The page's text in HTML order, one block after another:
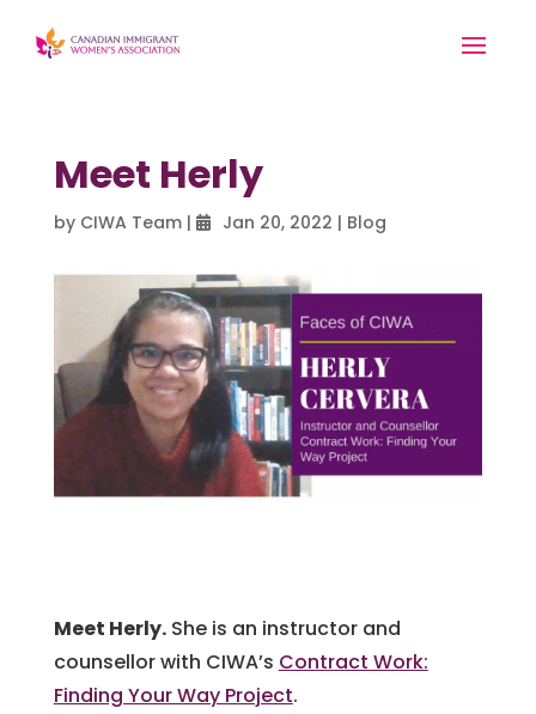
Meet Herly
by CIWA Team| Jan 20, 2022 | Blog
Meet Herly.She is an instructor and
counsellor with CIWA’s Contract Work:
Finding Your Way Project.